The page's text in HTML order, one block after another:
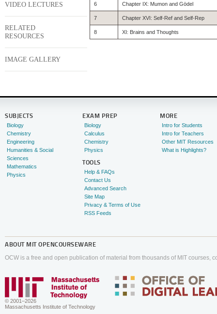
VIDEO LECTURES
RELATED
RESOURCES
IMAGE GALLERY
6 Chapter IX: Mumon and Gödel
7 Chapter XVI: Self-Ref and Self-Rep
8 XI: Brains and Thoughts
SUBJECTS
Biology
Chemistry
Engineering
Humanities & Social
Sciences
Mathematics
Physics
EXAM PREP
Biology
Calculus
Chemistry
Physics
TOOLS
Help & FAQs
Contact Us
Advanced Search
Site Map
Privacy & Terms of Use
RSS Feeds
MORE
Intro for Students
Intro for Teachers
Other MIT Resources
What is Highlights?
ABOUT MIT OPENCOURSEWARE
OCW is a free and open publication of material from thousands of MIT courses,
© 2001–2026
Massachusetts Institute of Technology